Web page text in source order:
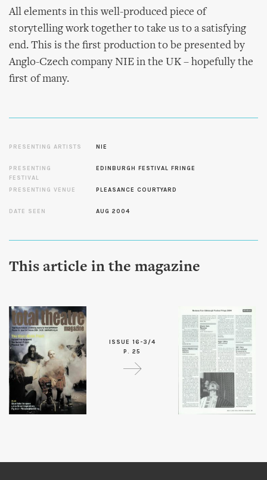
All elements in this well-produced piece of
storytelling work together to take us to a satisfying
end. This is the first production to be presented by
Anglo-Czech company NIE in the UK – hopefully the
first of many.
PRESENTING ARTISTS NIE
PRESENTING
FESTIVAL
EDINBURGH FESTIVAL FRINGE
PRESENTING VENUE PLEASANCE COURTYARD
DATE SEEN AUG 2004
This article in the magazine
ISSUE 16-3/4
P. 25